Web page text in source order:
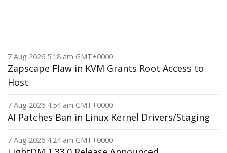
7 Aug 2026 5:18 am GMT+0000
Zapscape Flaw in KVM Grants Root Access to
Host
7 Aug 2026 4:54 am GMT+0000
AI Patches Ban in Linux Kernel Drivers/Staging
7 Aug 2026 4:24 am GMT+0000